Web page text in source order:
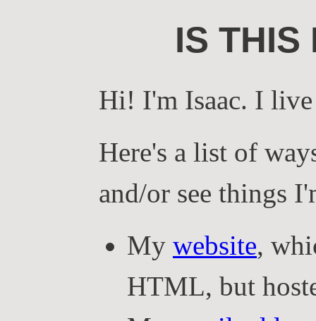
IS THIS
Hi! I'm Isaac. I
Here's a list of
and/or see things
My website,
HTML, but